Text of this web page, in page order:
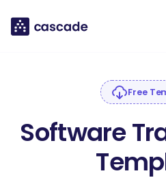
Free
Software